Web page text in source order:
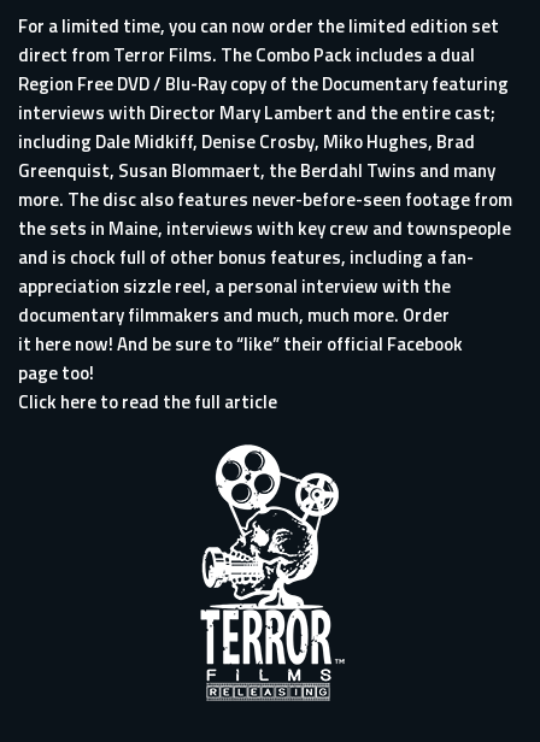
For a limited time, you can now order the limited edition set
direct fromTerror Films. The Combo Pack includes a dual
Region Free DVD / Blu-Ray copy of the Documentary featuring
interviews with Director Mary Lambert and the entire cast;
including Dale Midkiff, Denise Crosby, Miko Hughes, Brad
Greenquist, Susan Blommaert, the Berdahl Twins and many
more. The disc also features never-before-seen footage from
the sets in Maine, interviews with key crew and townspeople
and is chock full of other bonus features, including a fan-
appreciation sizzle reel, a personal interview with the
documentary filmmakers and much, much more. Order
it herenow! And be sure to “like” their official Facebook
pagetoo!
Click here to read the full article